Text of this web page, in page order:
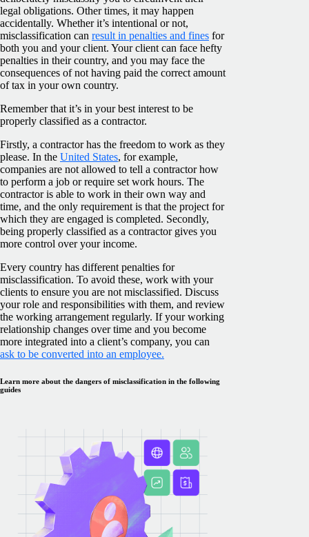
legal obligations. Other times, it may happen
accidentally. Whether it’s intentional or not,
misclassification can result in penalties and fines for
both you and your client. Your client can face hefty
penalties in their country, and you may face the
consequences of not having paid the correct amount
of tax in your own country.
Remember that it’s in your best interest to be
properly classified as a contractor.
Firstly, a contractor has the freedom to work as they
please. In the United States, for example,
companies are not allowed to tell a contractor how
to perform a job or require set work hours. The
contractor is able to work in their own way and
time, and the only requirement is that the project for
which they are engaged is completed. Secondly,
being properly classified as a contractor gives you
more control over your income.
Every country has different penalties for
misclassification. To avoid these, work with your
clients to ensure you are not misclassified. Discuss
your role and responsibilities with them, and review
the working arrangement regularly. If your working
relationship changes over time and you become
more integrated into a client’s company, you can
ask to be converted into an employee.
Learn more about the dangers of misclassification in the following
guides